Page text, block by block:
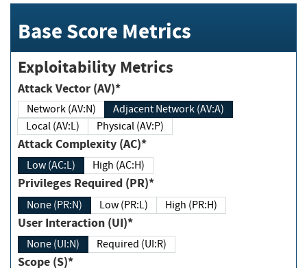
Base Score Metrics
Exploitability Metrics
Attack Vector (AV)*
Network (AV:N)
Adjacent Network (AV:A)
Local (AV:L)
Physical (AV:P)
Attack Complexity (AC)*
Low (AC:L) High (AC:H)
Privileges Required (PR)*
None (PR:N) Low (PR:L) High (PR:H)
User Interaction (UI)*
None (UI:N) Required (UI:R)
Scope (S)*